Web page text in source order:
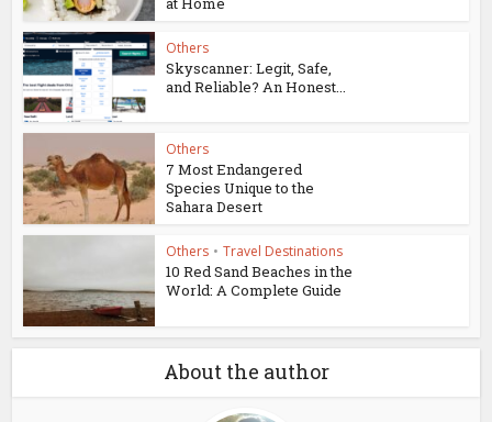
Others
Skyscanner: Legit, Safe,
and Reliable? An Honest...
Others
7 Most Endangered
Species Unique to the
Sahara Desert
Others • Travel Destinations
10 Red Sand Beaches in the
World: A Complete Guide
About the author